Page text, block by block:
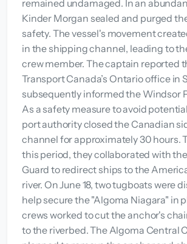
remained undamaged. In an
Kinder Morgan sealed and purged
safety. The vessel's movement
in the shipping channel, leading to
crew member. The captain reported
Transport Canada’s Ontario office in
subsequently informed the Windsor
As a safety measure to avoid
port authority closed the Canadian
channel for approximately 30 hours.
this period, they collaborated with the
Guard to redirect ships to the
river. On June 18, two tugboats were
help secure the "Algoma Niagara" in
crews worked to cut the anchor's
to the riverbed. The Algoma Central